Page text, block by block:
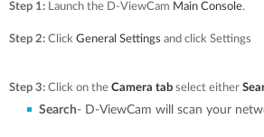
Step 1: Launch the D-ViewCam Main Console.
Step 2: Click General Settings and click Settings
Step 3: Click on the Camera tab select either
Search- D-ViewCam will scan your